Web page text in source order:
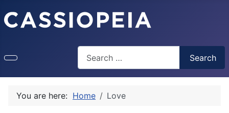
Search
You are here: Home Love